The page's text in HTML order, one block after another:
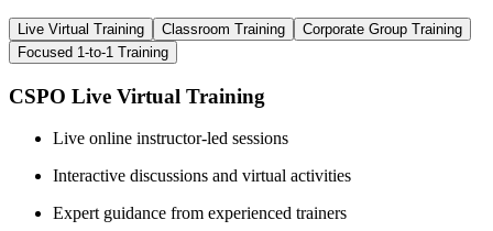
Live Virtual Training Classroom Training
Corporate Group Training
Focused 1-to-1 Training
CSPO Live Virtual Training
Live online instructor-led sessions
Interactive discussions and virtual activities
Expert guidance from experienced trainers